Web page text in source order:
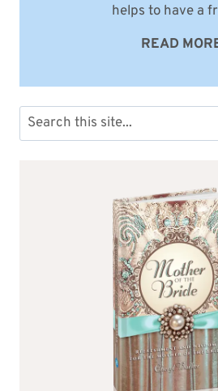
helps to have a
READ
Search